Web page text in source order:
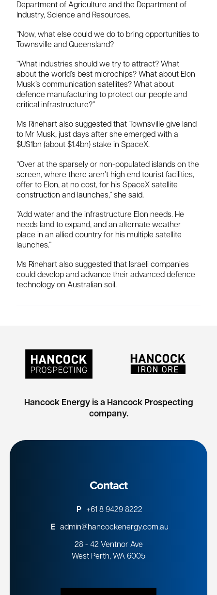
Department of Agriculture and the Department of
Industry, Science and Resources.
“Now, what else could we do to bring opportunities to
Townsville and Queensland?
“What industries should we try to attract? What
about the world’s best microchips? What about Elon
Musk’s communication satellites? What about
defence manufacturing to protect our people and
critical infrastructure?”
Ms Rinehart also suggested that Townsville give land
to Mr Musk, just days after she emerged with a
$US1bn (about $1.4bn) stake in SpaceX.
“Over at the sparsely or non-populated islands on the
screen, where there aren’t high end tourist facilities,
offer to Elon, at no cost, for his SpaceX satellite
construction and launches,” she said.
“Add water and the infrastructure Elon needs. He
needs land to expand, and an alternate weather
place in an allied country for his multiple satellite
launches.”
Ms Rinehart also suggested that Israeli companies
could develop and advance their advanced defence
technology on Australian soil.
Hancock Energy is a Hancock Prospecting
company.
Contact
P +61 8 9429 8222
E admin@hancockenergy.com.au
28 - 42 Ventnor Ave
West Perth, WA 6005